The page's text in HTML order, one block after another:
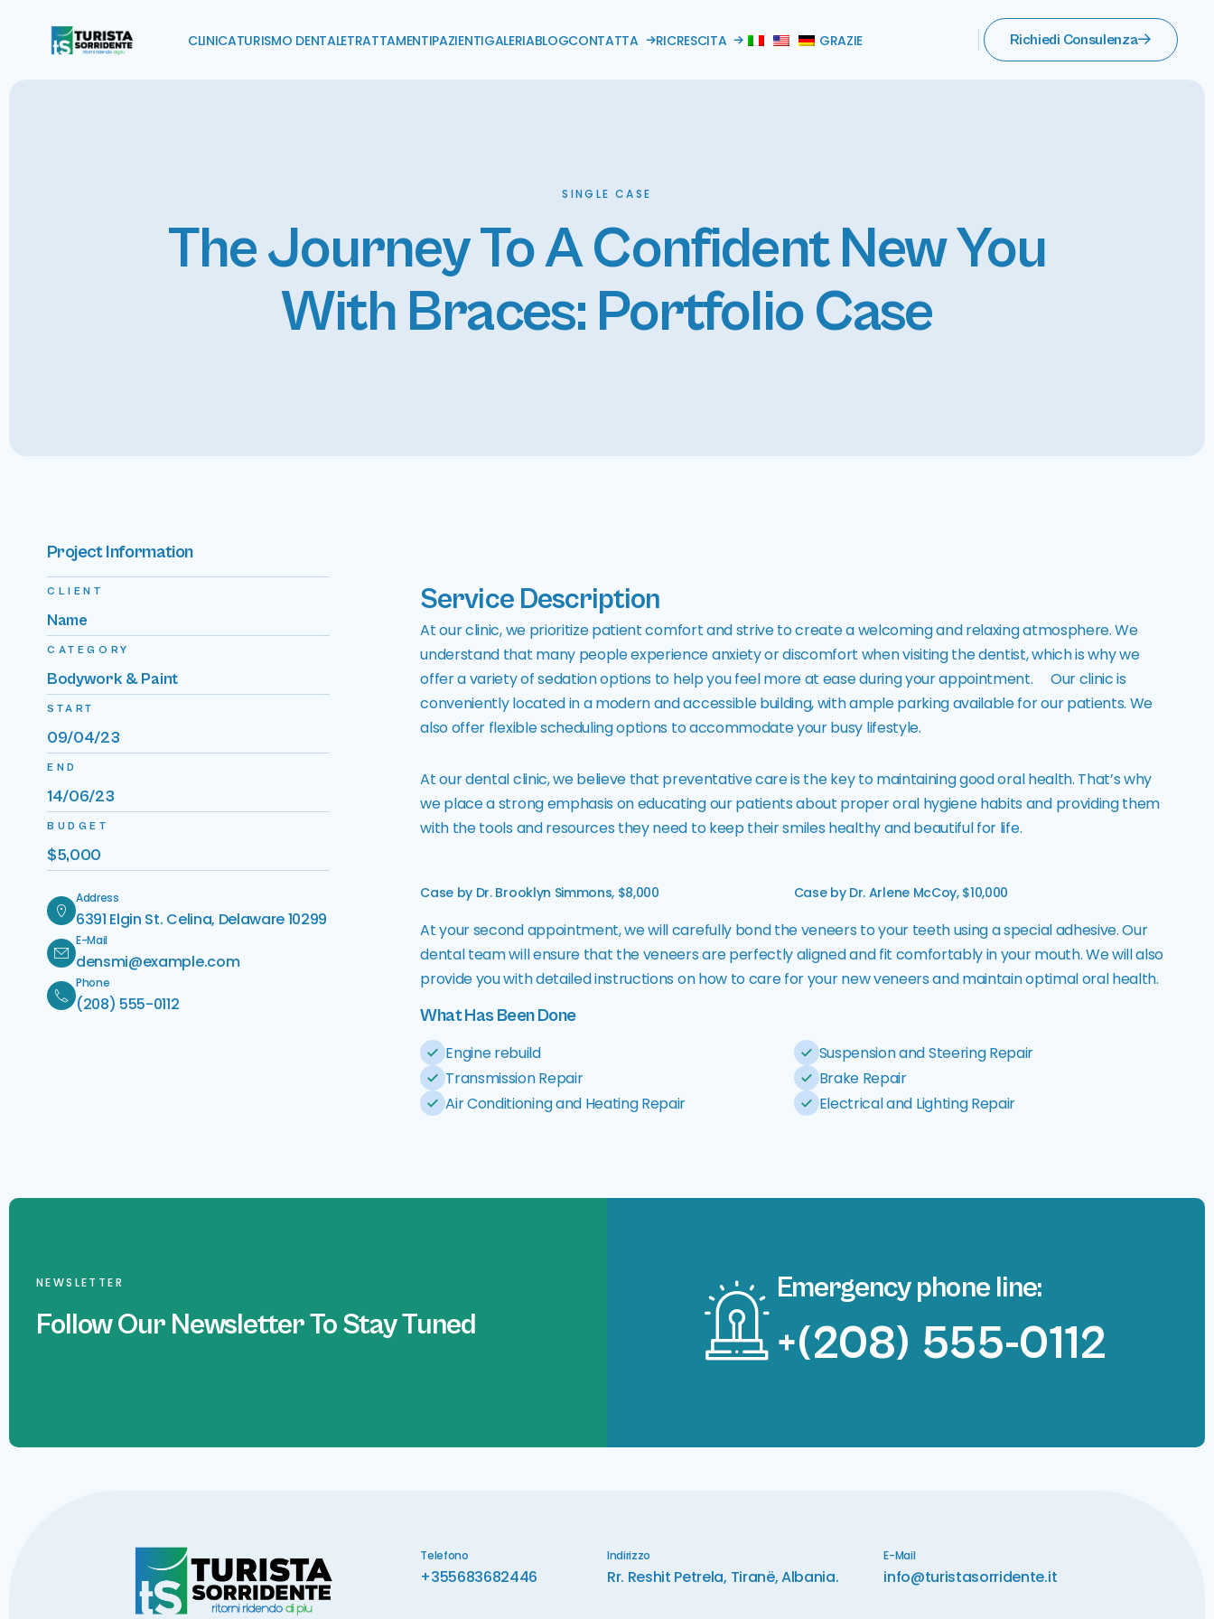
CLINICATURISMO DENTALETRATTAMENTIPAZIENTIGALERIABLOGCONTATTA RICRESCITA GRAZIE Richiedi Consulenza
SINGLE CASE
The Journey To A Confident New You
With Braces: Portfolio Case
Project Information
CLIENT
Name
CATEGORY
Bodywork & Paint
START
09/04/23
END
14/06/23
BUDGET
$5,000
Address
6391 Elgin St. Celina, Delaware 10299
E-Mail
densmi@example.com
Phone
(208) 555-0112
Service Description
At our clinic, we prioritize patient comfort and strive to create a welcoming and relaxing atmosphere. We
understand that many people experience anxiety or discomfort when visiting the dentist, which is why we
offer a variety of sedation options to help you feel more at ease during your appointment. Our clinic is
conveniently located in a modern and accessible building, with ample parking available for our patients. We
also offer flexible scheduling options to accommodate your busy lifestyle.
At our dental clinic, we believe that preventative care is the key to maintaining good oral health. That’s why
we place a strong emphasis on educating our patients about proper oral hygiene habits and providing them
with the tools and resources they need to keep their smiles healthy and beautiful for life.
Case by Dr. Brooklyn Simmons, $8,000 Case by Dr. Arlene McCoy, $10,000
At your second appointment, we will carefully bond the veneers to your teeth using a special adhesive. Our
dental team will ensure that the veneers are perfectly aligned and fit comfortably in your mouth. We will also
provide you with detailed instructions on how to care for your new veneers and maintain optimal oral health.
What Has Been Done
Engine rebuild
Transmission Repair
Air Conditioning and Heating Repair
Suspension and Steering Repair
Brake Repair
Electrical and Lighting Repair
NEWSLETTER
Follow Our Newsletter To Stay Tuned
Emergency phone line:
+(208) 555-0112
Telefono
+355683682446
Indirizzo
Rr. Reshit Petrela, Tiranë, Albania.
E-Mail
info@turistasorridente.it